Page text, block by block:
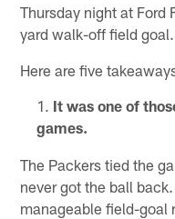
Thursday night at
yard walk-off field goal.
Here are five
It was one of
games.
The Packers tied the
never got the ball
manageable field-goal